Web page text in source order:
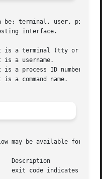
terminal, user, pid,
interface.
is a terminal (tty or pty).
is a username.
is a process ID number.
is a command name.
may be available for